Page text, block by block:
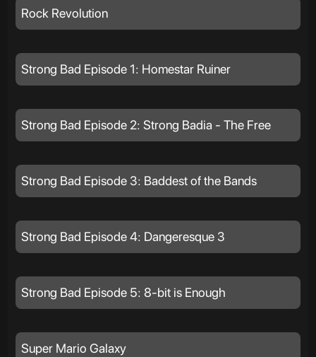
Rock Revolution
Strong Bad Episode 1: Homestar Ruiner
Strong Bad Episode 2: Strong Badia - The Free
Strong Bad Episode 3: Baddest of the Bands
Strong Bad Episode 4: Dangeresque 3
Strong Bad Episode 5: 8-bit is Enough
Super Mario Galaxy